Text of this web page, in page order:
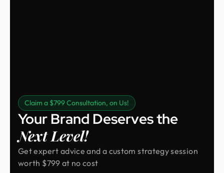
Claim a $799 Consultation, on Us!
Your Brand Deserves the
Next Level!
Get expert advice and a custom strategy session
worth $799 at no cost